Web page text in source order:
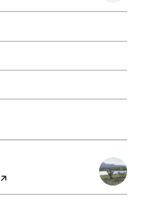
page on Yelp